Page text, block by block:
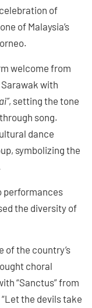
of
of Malaysia’s
welcome from
with
, setting the tone
song.
dance
symbolizing the
performances
the diversity of
of the country’s
choral
“Sanctus” from
the devils take